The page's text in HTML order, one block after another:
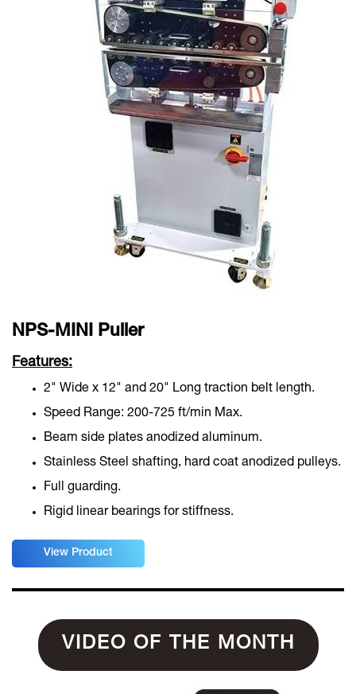
NPS-MINI Puller
Features:
2" Wide x 12" and 20" Long traction belt length.
Speed Range: 200-725 ft/min Max.
Beam side plates anodized aluminum.
Stainless Steel shafting, hard coat anodized pulleys.
Full guarding.
Rigid linear bearings for stiffness.
View Product
VIDEO OF THE MONTH